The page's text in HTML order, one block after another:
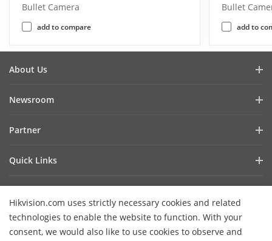
Bullet Camera
add to compare
Bullet
add to
Hikvision.com uses strictly necessary cookies and related
technologies to enable the website to function. With your
consent, we would also like to use cookies to observe and
About Us
Cybersecurity
Contact Us
FAQ
Newsroom
Success Stories
HikSnap
Video Library
Partner
Hikvision Embedded Open Platform
Technology Partner Story
Quick Links
Where to Buy
Accessibility Statement
Contact Us